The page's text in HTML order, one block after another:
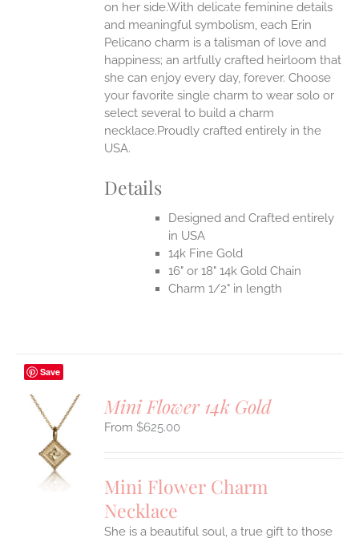
on her side.With delicate feminine details
and meaningful symbolism, each Erin
Pelicano charm is a talisman of love and
happiness; an artfully crafted heirloom that
she can enjoy every day, forever. Choose
your favorite single charm to wear solo or
select several to build a charm
necklace.Proudly crafted entirely in the
USA.
Details
Designed and Crafted entirely
in USA
14k Fine Gold
16" or 18" 14k Gold Chain
Charm 1/2" in length
Save
Mini Flower 14k Gold
$625.00
Mini Flower Charm
Necklace
She is a beautiful soul, a true gift to those